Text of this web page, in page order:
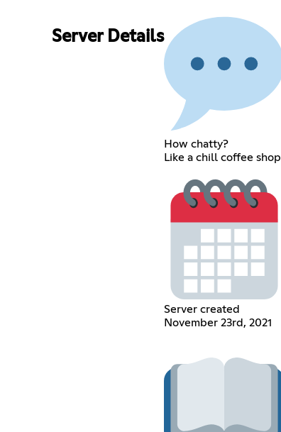
Server Details
How chatty?
Like a chill coffee shop
Server created
November 23rd, 2021